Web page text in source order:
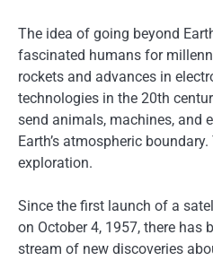
The idea of going beyond
fascinated humans for
rockets and advances in
technologies in the 20th
send animals, machines, and
Earth’s atmospheric
exploration.
Since the first launch of a
on October 4, 1957, there has
stream of new discoveries